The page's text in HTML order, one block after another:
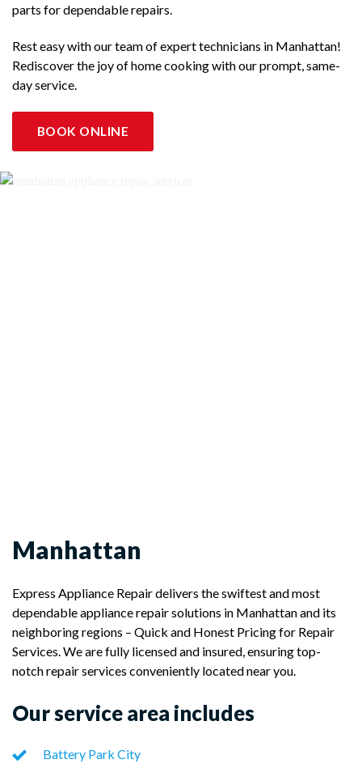
parts for dependable repairs.
Rest easy with our team of expert technicians in Manhattan!
Rediscover the joy of home cooking with our prompt, same-
day service.
BOOK ONLINE
Manhattan
Express Appliance Repair delivers the swiftest and most
dependable appliance repair solutions in Manhattan and its
neighboring regions – Quick and Honest Pricing for Repair
Services. We are fully licensed and insured, ensuring top-
notch repair services conveniently located near you.
Our service area includes
Battery Park City